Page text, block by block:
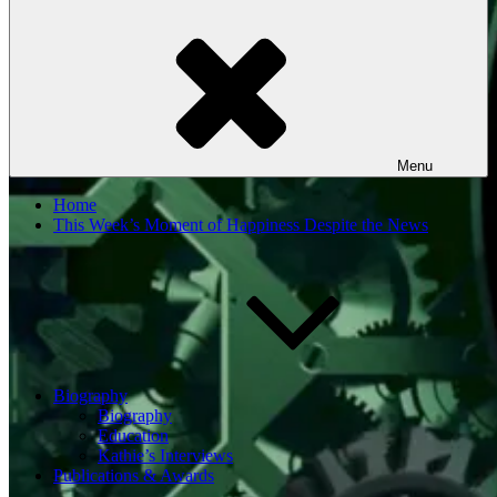
Menu
Home
This Week’s Moment of Happiness Despite the News
Biography
Biography
Education
Kathie’s Interviews
Publications & Awards